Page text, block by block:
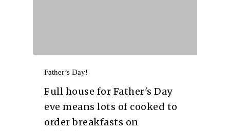
Father’s Day!
Full house for Father's Day
eve means lots of cooked to
order breakfasts on